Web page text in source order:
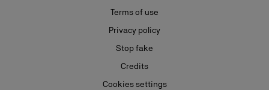
Terms of use
Privacy policy
Stop fake
Credits
Cookies settings